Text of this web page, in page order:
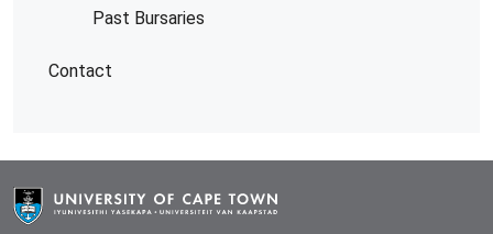
Past Bursaries
Contact